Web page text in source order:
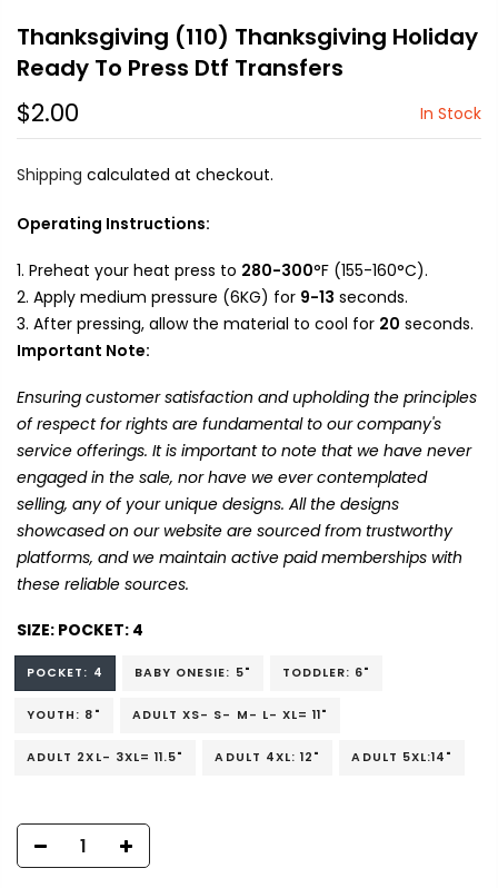
Thanksgiving (110) Thanksgiving Holiday
Ready To Press Dtf Transfers
$2.00 In Stock
Shipping calculated at checkout.
Operating Instructions:
Preheat your heat press to 280-300°F (155-160°C).
Apply medium pressure (6KG) for 9-13 seconds.
After pressing, allow the material to cool for 20 seconds.
Important Note:
Ensuring customer satisfaction and upholding the principles
of respect for rights are fundamental to our company's
service offerings. It is important to note that we have never
engaged in the sale, nor have we ever contemplated
selling, any of your unique designs. All the designs
showcased on our website are sourced from trustworthy
platforms, and we maintain active paid memberships with
these reliable sources.
SIZE: POCKET: 4
POCKET: 4 BABY ONESIE: 5" TODDLER: 6"
YOUTH: 8" ADULT XS- S- M- L- XL= 11"
ADULT 2XL- 3XL= 11.5" ADULT 4XL: 12" ADULT 5XL:14"